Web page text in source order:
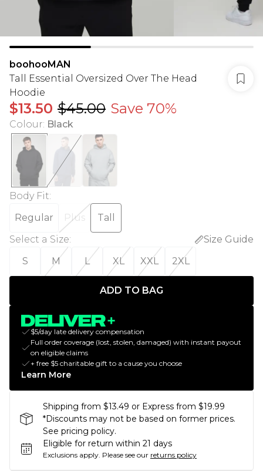
boohooMAN
Tall Essential Oversized Over The Head
Hoodie
$13.50 $45.00 Save 70%
Colour: Black
Body Fit:
Regular
Plus
Tall
Select a Size:
Size Guide
S
M L XL XXL 2XL
ADD TO BAG
$5/day late delivery compensation
Full order coverage (lost, stolen, damaged) with instant payout
on eligible claims
+ free $5 charitable gift to a cause you choose
Learn More
Shipping from $13.49 or Express from $19.99
*Discounts may not be based on former prices.
See pricing policy.
Eligible for return within 21 days
Exclusions apply. Please see our returns policy